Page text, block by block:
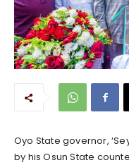
Oyo State governor,
by his Osun State